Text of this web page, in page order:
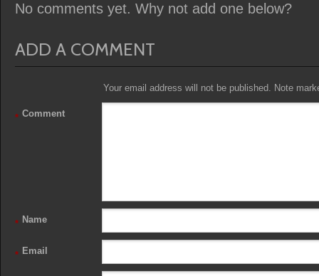
No comments yet. Why not add one below?
ADD A COMMENT
Your email address will not be published. Note
Comment
*
Name
*
Email
*